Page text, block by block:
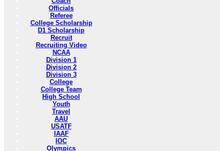
Officials
Referee
College Scholarship
D1 Scholarship
Recruit
Recruiting Video
NCAA
Division 1
Division 2
Division 3
College
College Team
High School
Youth
Travel
AAU
USATF
IAAF
IOC
Olympics